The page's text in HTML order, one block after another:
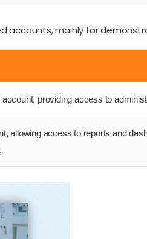
accounts, mainly for
providing access to
allowing access to reports and